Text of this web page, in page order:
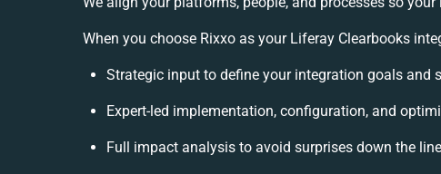
When you choose Rixxo as your Liferay Clearbooks
Strategic input to define your integration goals and
Expert-led implementation, configuration, and
Full impact analysis to avoid surprises down the line